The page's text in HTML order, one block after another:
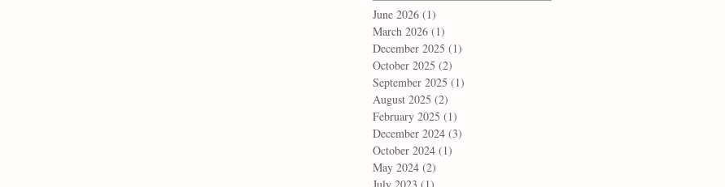
June 2026 (1)
March 2026 (1)
December 2025 (1)
October 2025 (2)
September 2025 (1)
August 2025 (2)
February 2025 (1)
December 2024 (3)
October 2024 (1)
May 2024 (2)